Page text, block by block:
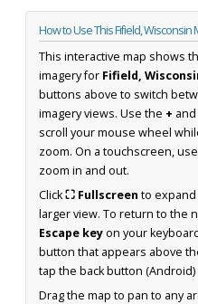
How to Use This Fifield, Wisconsin
This interactive map shows
imagery for Fifield,
buttons above to switch
imagery views. Use the + and
scroll your mouse wheel
zoom. On a touchscreen,
zoom in and out.
Click⛶ Fullscreen to
larger view. To return to the
Escape keyon your
button that appears above
tap the back button (Android)
Drag the map to pan to any